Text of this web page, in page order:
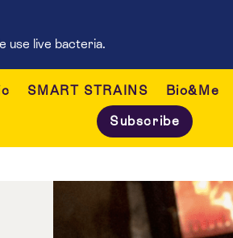
use live bacteria.
SMART STRAINS Bio&Me
Subscribe